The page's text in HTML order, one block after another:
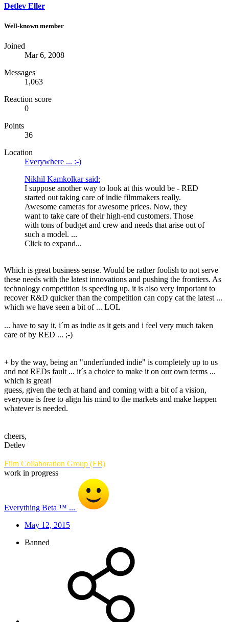
Detlev Eller
Well-known member
Joined
Mar 6, 2008
Messages
1,063
Reaction score
0
Points
36
Location
Everywhere ... :-)
Nikhil Kamkolkar said:
I suppose another way to look at this would be - RED
started out taking care of indie filmmakers really.
Awesome cameras for awesome prices. Now, they
want to take care of their high-end customers. Those
with tons of budget and crew and needs that arise out of
such a model. ...
Click to expand...
Which is great business sense. Would be rather foolish to not serve
these needs with the latest innovations and pushing the frontiers. As
technology competition is speeding up, it is also very important to
recover R&D quicker than the competition can copy cat the latest ...
which we have seen a bit of ... LOL
... have to say it, i´m as indie as it gets and i feel very much taken
care of by RED ... ;-)
+ by the way, being an "underfunded indie" is completely up to us
and not REDs fault ... it´s a choice to make it on our own terms ...
which is great!
guess, given the tech at hand and coming with a bit of a vision,
everyone is free to align his mind to the markets and make happen
whatever is needed.
cheers,
Detlev
Film Collaboration Group (FB)
work in progress
Everything Beta ™ ...
May 12, 2015
Banned